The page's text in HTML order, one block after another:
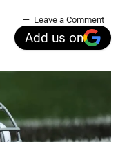
Leave a Comment
Add us on